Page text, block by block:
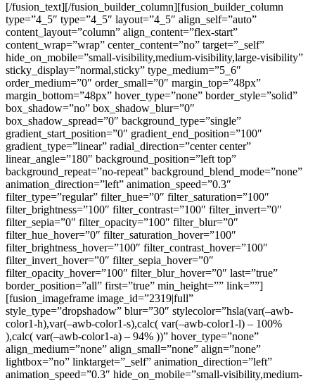
[/fusion_text][/fusion_builder_column][fusion_builder_column
type=”4_5″ type=”4_5″ layout=”4_5″ align_self=”auto”
content_layout=”column” align_content=”flex-start”
content_wrap=”wrap” center_content=”no” target=”_self”
hide_on_mobile=”small-visibility,medium-visibility,large-visibility”
sticky_display=”normal,sticky” type_medium=”5_6″
order_medium=”0″ order_small=”0″ margin_top=”48px”
margin_bottom=”48px” hover_type=”none” border_style=”solid”
box_shadow=”no” box_shadow_blur=”0″
box_shadow_spread=”0″ background_type=”single”
gradient_start_position=”0″ gradient_end_position=”100″
gradient_type=”linear” radial_direction=”center center”
linear_angle=”180″ background_position=”left top”
background_repeat=”no-repeat” background_blend_mode=”none”
animation_direction=”left” animation_speed=”0.3″
filter_type=”regular” filter_hue=”0″ filter_saturation=”100″
filter_brightness=”100″ filter_contrast=”100″ filter_invert=”0″
filter_sepia=”0″ filter_opacity=”100″ filter_blur=”0″
filter_hue_hover=”0″ filter_saturation_hover=”100″
filter_brightness_hover=”100″ filter_contrast_hover=”100″
filter_invert_hover=”0″ filter_sepia_hover=”0″
filter_opacity_hover=”100″ filter_blur_hover=”0″ last=”true”
border_position=”all” first=”true” min_height=”” link=””]
[fusion_imageframe image_id=”2319|full”
style_type=”dropshadow” blur=”30″ stylecolor=”hsla(var(–awb-
color1-h),var(–awb-color1-s),calc( var(–awb-color1-l) – 100%
),calc( var(–awb-color1-a) – 94% ))” hover_type=”none”
align_medium=”none” align_small=”none” align=”none”
lightbox=”no” linktarget=”_self” animation_direction=”left”
animation_speed=”0.3″ hide_on_mobile=”small-visibility,medium-